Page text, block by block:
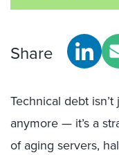
Share
Technical debt
anymore — it’s a
of aging servers,